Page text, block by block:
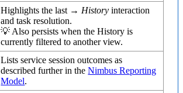
Highlights the last → Historyinteraction
and task resolution.
💡 Also persists when the History is
currently filtered to another view.
Lists service session outcomes as
described further in theNimbus Reporting
Model.